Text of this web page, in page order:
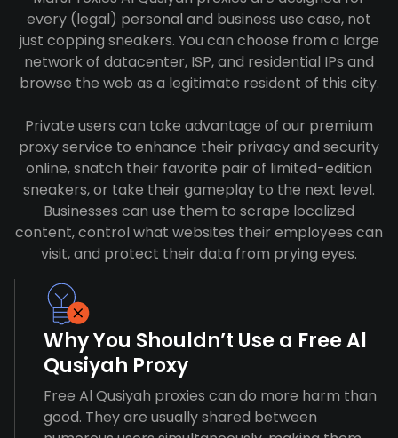
every (legal) personal and business use case, not
just copping sneakers. You can choose from a large
network of datacenter, ISP, and residential IPs and
browse the web as a legitimate resident of this city.
Private users can take advantage of our premium
proxy service to enhance their privacy and security
online, snatch their favorite pair of limited-edition
sneakers, or take their gameplay to the next level.
Businesses can use them to scrape localized
content, control what websites their employees can
visit, and protect their data from prying eyes.
Why You Shouldn’t Use a Free Al
Qusiyah Proxy
Free Al Qusiyah proxies can do more harm than
good. They are usually shared between